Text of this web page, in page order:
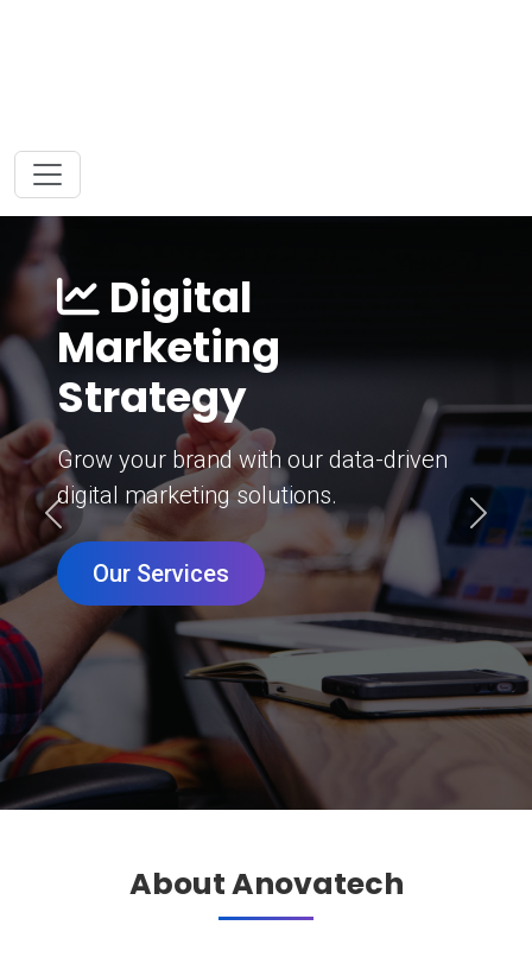
Digital
Marketing
Strategy
Grow your brand with our data-driven
digital marketing solutions.
Our Services
Previous Next
About Anovatech